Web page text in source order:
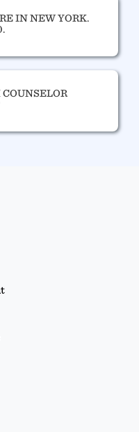
IN NEW YORK.